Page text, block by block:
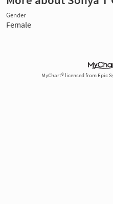
Gender
Female
MyChart® licensed from Epic